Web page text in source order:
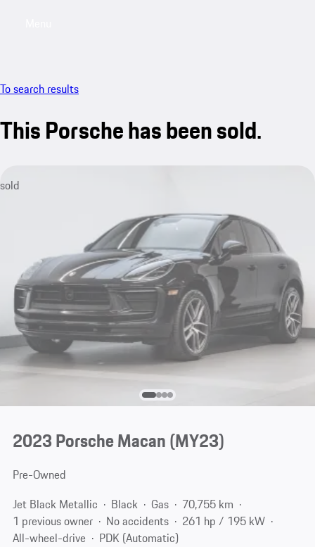
To search results
This Porsche has been sold.
sold
2023 Porsche Macan (MY23)
Pre-Owned
Jet Black Metallic
Black Gas
70,755 km
1 previous owner
No accidents
261 hp / 195 kW
All-wheel-drive
PDK (Automatic)